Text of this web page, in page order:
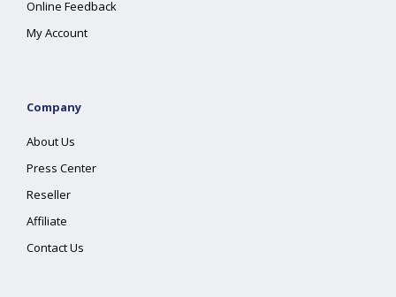
Online Feedback
My Account
Company
About Us
Press Center
Reseller
Affiliate
Contact Us